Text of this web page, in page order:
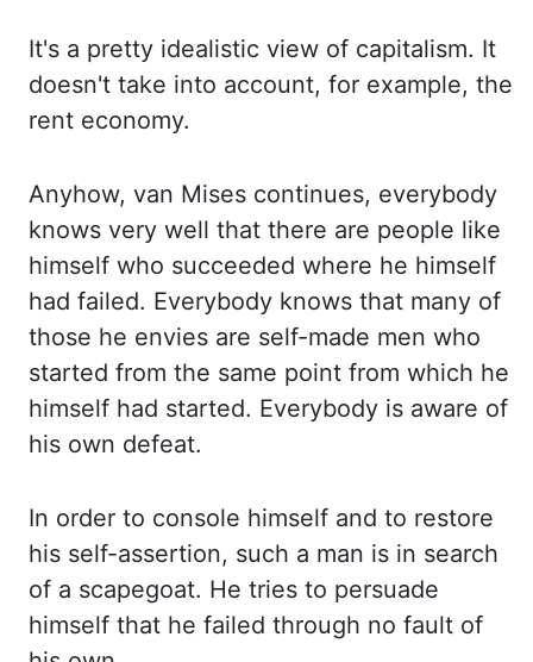
It's a pretty idealistic view of capitalism. It
doesn't take into account, for example, the
rent economy.
Anyhow, van Mises continues, everybody
knows very well that there are people like
himself who succeeded where he himself
had failed. Everybody knows that many of
those he envies are self-made men who
started from the same point from which he
himself had started. Everybody is aware of
his own defeat.
In order to console himself and to restore
his self-assertion, such a man is in search
of a scapegoat. He tries to persuade
himself that he failed through no fault of